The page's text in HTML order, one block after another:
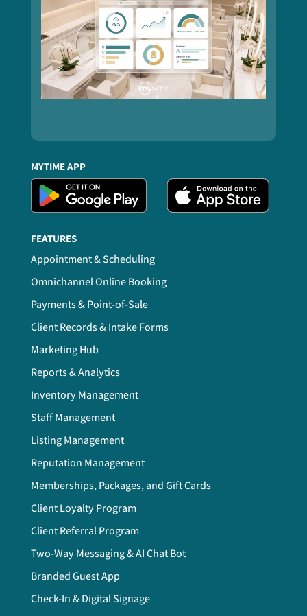
MYTIME APP
FEATURES
Appointment & Scheduling
Omnichannel Online Booking
Payments & Point-of-Sale
Client Records & Intake Forms
Marketing Hub
Reports & Analytics
Inventory Management
Staff Management
Listing Management
Reputation Management
Memberships, Packages, and Gift Cards
Client Loyalty Program
Client Referral Program
Two-Way Messaging & AI Chat Bot
Branded Guest App
Check-In & Digital Signage